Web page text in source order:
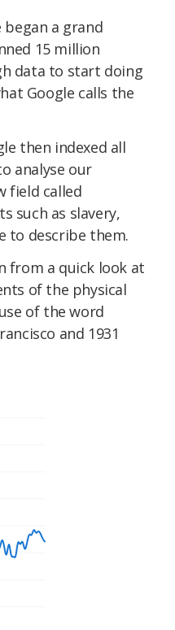
began a grand
15 million
data to start doing
Google calls the
then indexed all
analyse our
field called
such as slavery,
to describe them.
from a quick look at
of the physical
of the word
and 1931